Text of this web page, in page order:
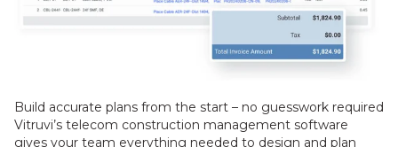
Build accurate plans from the start – no guesswork required
Vitruvi’s telecom construction management software
gives your team everything needed to design and plan